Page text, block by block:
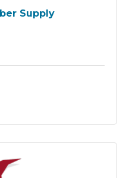
Supply